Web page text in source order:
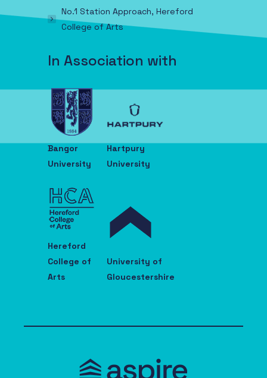
No.1 Station Approach, Hereford
College of Arts
In Association with
Bangor
University
Hartpury
University
Hereford
College of
Arts
University of
Gloucestershire